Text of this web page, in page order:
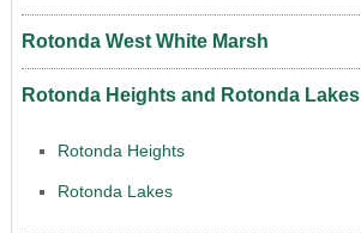
Rotonda West White Marsh
Rotonda Heights and Rotonda Lakes
Rotonda Heights
Rotonda Lakes